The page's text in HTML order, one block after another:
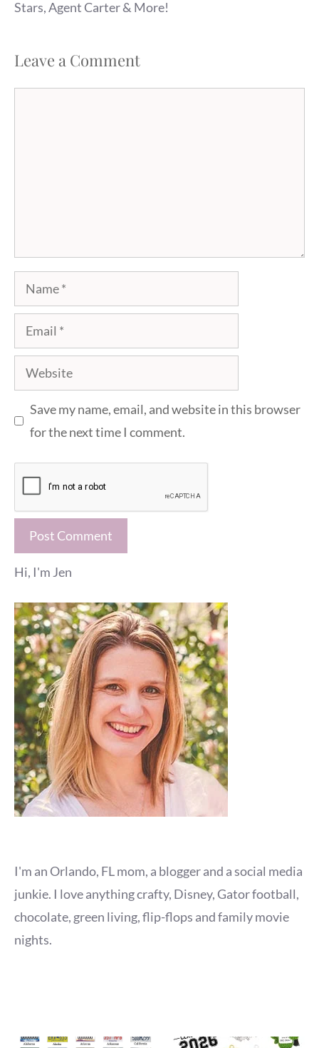
Stars, Agent Carter & More!
Leave a Comment
Name
Email
Website
Save my name, email, and website in this browser
for the next time I comment.
Hi, I'm Jen
I'm an Orlando, FL mom, a blogger and a social media
junkie. I love anything crafty, Disney, Gator football,
chocolate, green living, flip-flops and family movie
nights.